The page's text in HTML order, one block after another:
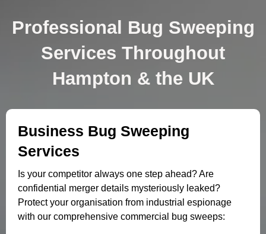
Professional Bug Sweeping
Services Throughout
Hampton & the UK
Business Bug Sweeping
Services
Is your competitor always one step ahead? Are
confidential merger details mysteriously leaked?
Protect your organisation from industrial espionage
with our comprehensive commercial bug sweeps: